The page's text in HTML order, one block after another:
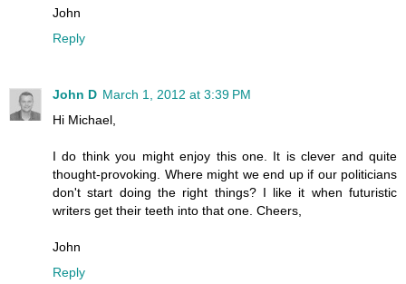
John
Reply
John D March 1, 2012 at 3:39 PM
Hi Michael,
I do think you might enjoy this one. It is clever and quite
thought-provoking. Where might we end up if our politicians
don't start doing the right things? I like it when futuristic
writers get their teeth into that one. Cheers,
John
Reply